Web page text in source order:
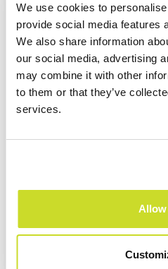
We use cookies to
provide social media features
We also share information
our social media, advertising
may combine it with other
to them or that they’ve
services.
Allow
voucher for the relevant goods
shall not be subject to tax. A
for instance, a voucher to a
are subject to a single tax rate
On the other hand, a multi-
where it is not evident at the
of a multi-purpose voucher, the
voucher will be used (upon